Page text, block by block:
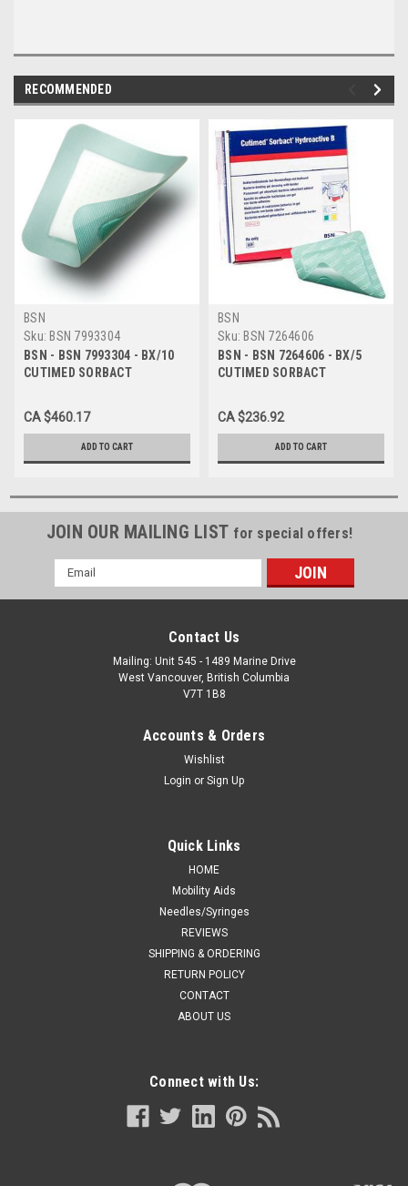
RECOMMENDED
BSN
Sku: BSN 7993304
BSN - BSN 7993304 - BX/10
CUTIMED SORBACT
ANTIMICROBIAL FOAM
DRESSING, ADH BORDER,
14CM X 24CM
CA $460.17
ADD TO CART
BSN
Sku: BSN 7264606
BSN - BSN 7264606 - BX/5
CUTIMED SORBACT
ANTIMICROBIAL DRESSING
24CM X 24CM (PAD 20CM X
CA $236.92
ADD TO CART
JOIN OUR MAILING LIST for special offers!
Email
Address
Contact Us
Mailing: Unit 545 - 1489 Marine Drive
West Vancouver, British Columbia
V7T 1B8
Accounts & Orders
Wishlist
Login or Sign Up
Quick Links
HOME
Mobility Aids
Needles/Syringes
REVIEWS
SHIPPING & ORDERING
RETURN POLICY
CONTACT
ABOUT US
Connect with Us: